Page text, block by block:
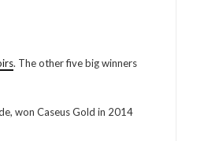
. The other five big winners
won Caseus Gold in 2014